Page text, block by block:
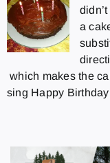
a
which makes the
sing Happy